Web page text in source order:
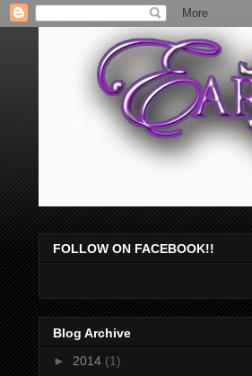
FOLLOW ON FACEBOOK!!
Blog Archive
► 2014 (1)